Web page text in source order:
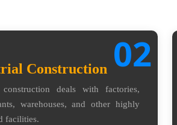
02
Construction
construction deals with factories,
warehouses, and other highly
facilities.